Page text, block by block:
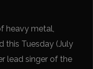
heavy metal,
this Tuesday (July
lead singer of the